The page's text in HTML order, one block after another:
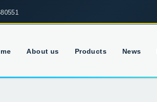
About us Products News